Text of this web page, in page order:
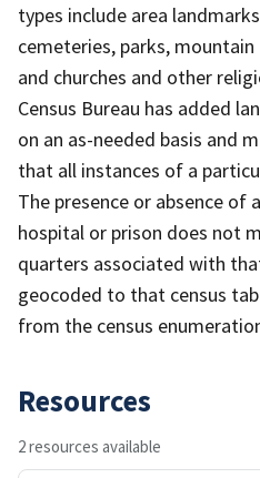
types include area
cemeteries, parks,
and churches and other
Census Bureau has added
on an as-needed basis and
that all instances of a
The presence or absence of
hospital or prison does not
quarters associated with
geocoded to that census
from the census
Resources
2 resources available